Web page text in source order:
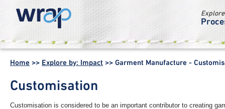
Customisation
Customisation is considered to be an important contributor to creating
WRAP -
Working
together for a
world without
waste
Home >> Explore by: Impact >> Garment Manufacture -